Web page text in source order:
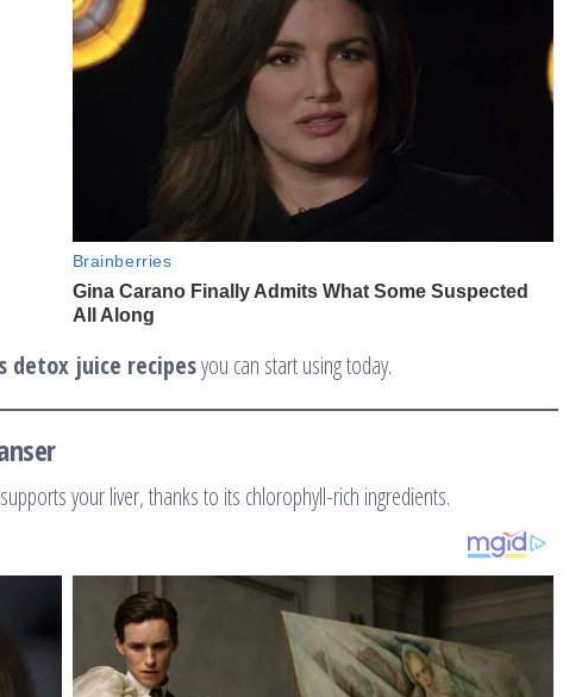
detox juice recipesyou can start using today.
your liver, thanks to its chlorophyll-rich ingredients.